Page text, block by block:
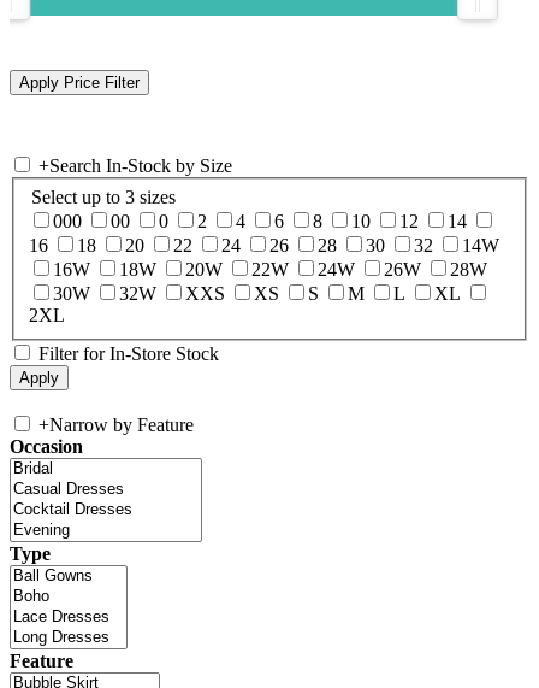
+Search In-Stock by Size
Select up to 3 sizes
000
00 0 2 4 6 8 10 12
14
16
18 20 22 24 26 28 30 32
14W
16W
18W 20W 22W 24W 26W
28W
30W
32W XXS XS S M L
XL
2XL
Filter for In-Store Stock
+Narrow by Feature
Occasion
Type
Feature